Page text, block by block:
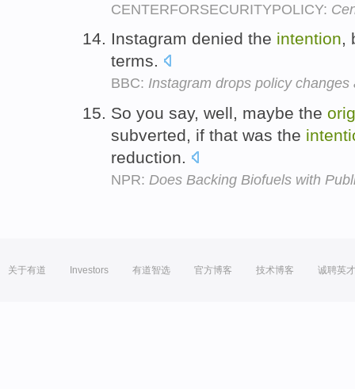
CENTERFORSECURITYPOLICY:
Instagram denied the intention,
terms.
BBC: Instagram drops policy
So you say, well, maybe the
subverted, if that was the
reduction.
NPR: Does Backing Biofuels with
关于有道 Investors 有道智选 官方博客 技术博客 诚聘英才